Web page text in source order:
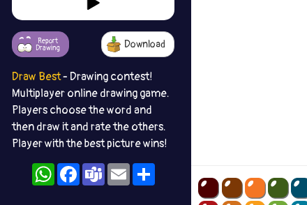
Report
Drawing
Download
Draw Best- Drawing contest!
Multiplayer online drawing game.
Players choose the word and
then draw it and rate the others.
Player with the best picture wins!
WhatsAppFacebook
TeamsEmailShare